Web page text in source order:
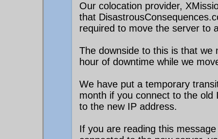
Our colocation provider,
that
required to move the server to
The downside to this is that we
hour of downtime while we
We have put a temporary
month if you connect to the old
to the new IP address.
If you are reading this